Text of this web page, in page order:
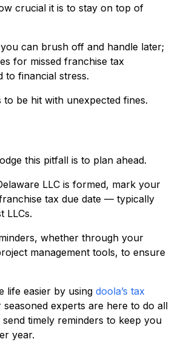
crucial it is to stay on top of
you can brush off and handle later;
for missed franchise tax
to financial stress.
be hit with unexpected fines.
this pitfall is to plan ahead.
LLC is formed, mark your
tax due date — typically
LLCs.
whether through your
management tools, to ensure
life easier by using doola’s tax
seasoned experts are here to do all
timely reminders to keep you
year.